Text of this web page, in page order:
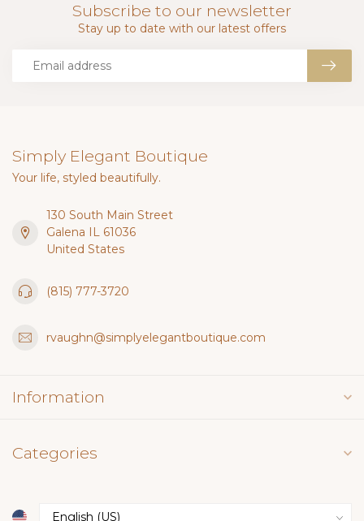
Subscribe to our newsletter
Stay up to date with our latest offers
Simply Elegant Boutique
Your life, styled beautifully.
130 South Main Street
Galena IL 61036
United States
(815) 777-3720
rvaughn@simplyelegantboutique.com
Information
Categories